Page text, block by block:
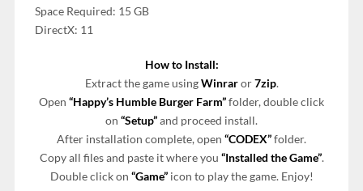
Space Required: 15 GB
DirectX: 11
How to Install:
Extract the game usingWinraror7zip.
Open “Happy’s Humble Burger Farm”folder, double click
on “Setup”and proceed install.
After installation complete, open “CODEX”folder.
Copy all files and paste it where you “Installed the Game”.
Double click on “Game”icon to play the game. Enjoy!